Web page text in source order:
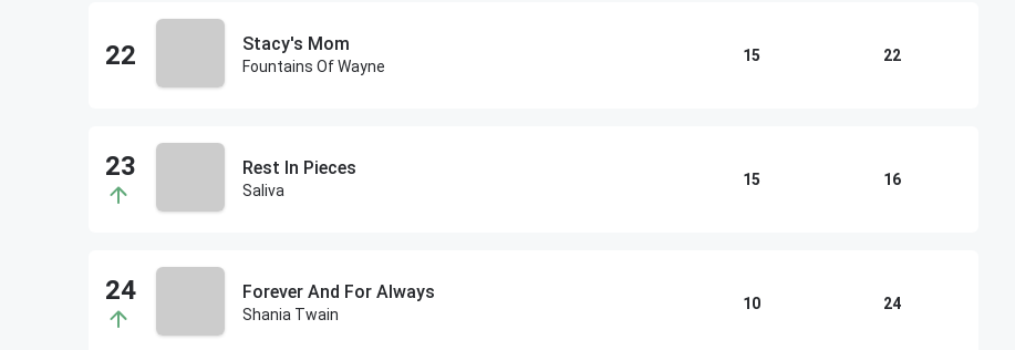
Stacy's Mom
Fountains Of Wayne
15 22
Rest In Pieces
Saliva
15 16
Forever And For Always
Shania Twain
10 24